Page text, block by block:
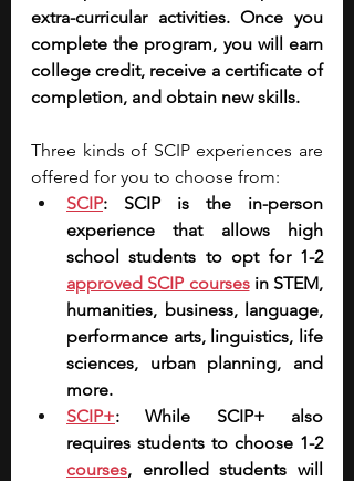
extra-curricular activities. Once you
complete the program, you will earn
college credit, receive a certificate of
completion, and obtain new skills.
Three kinds of SCIP experiences are
offered for you to choose from:
SCIP: SCIP is the in-person
experience that allows high
school students to opt for 1-2
approved SCIP courses in STEM,
humanities, business, language,
performance arts, linguistics, life
sciences, urban planning, and
more.
SCIP+: While SCIP+ also
requires students to choose 1-2
courses, enrolled students will